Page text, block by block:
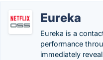
Eureka
Eureka is a
performance
immediately